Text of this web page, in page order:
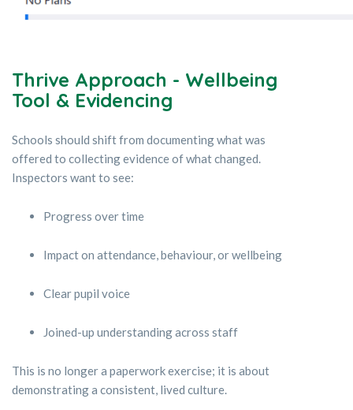
Thrive Approach - Wellbeing
Tool & Evidencing
Schools should shift from documenting what was
offered to collecting evidence of what changed.
Inspectors want to see:
Progress over time
Impact on attendance, behaviour, or wellbeing
Clear pupil voice
Joined-up understanding across staff
This is no longer a paperwork exercise; it is about
demonstrating a consistent, lived culture.